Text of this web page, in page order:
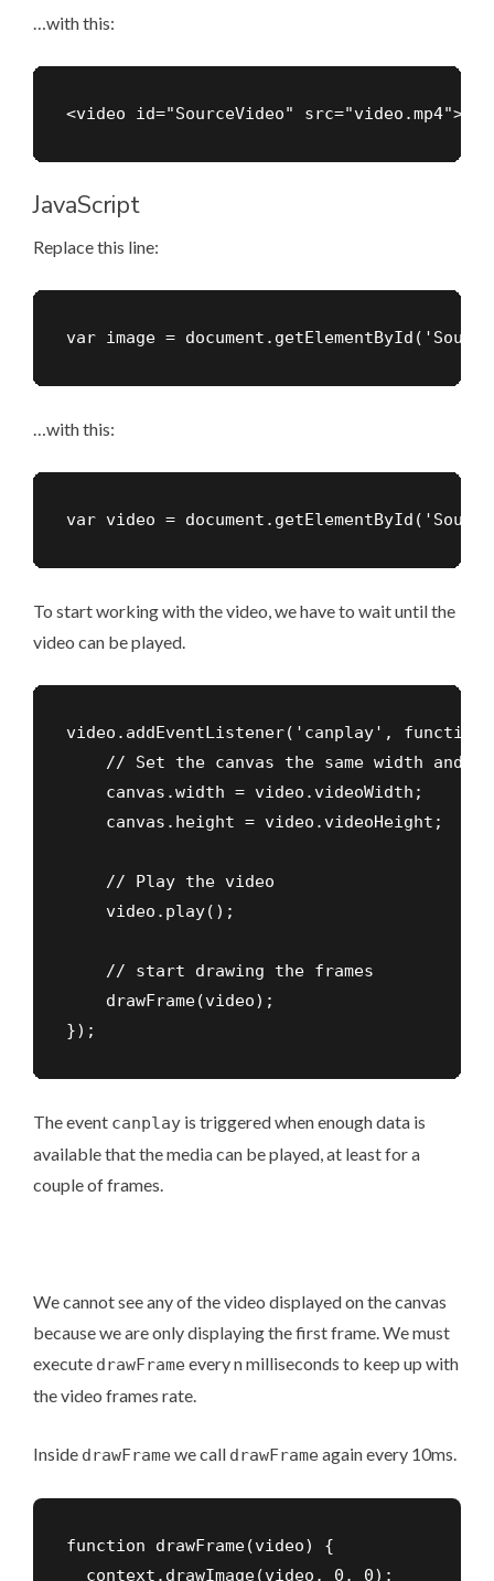
…with this:
<video id="SourceVideo" src="video.mp4"></
JavaScript
Replace this line:
var image =
…with this:
var video =
To start working with the video, we have to wait until the
video can be played.
video.addEventListener('canplay',
// Set the canvas the same width and
    canvas.width = video.videoWidth;
    canvas.height = video.videoHeight;
    // Play the video
    video.play();
    // start drawing the frames
    drawFrame(video);
});
The event canplay is triggered when enough data is
available that the media can be played, at least for a
couple of frames.
We cannot see any of the video displayed on the canvas
because we are only displaying the first frame. We must
execute drawFrameevery n milliseconds to keep up with
the video frames rate.
Inside drawFramewe call drawFrameagain every 10ms.
function drawFrame(video) {
  context.drawImage(video, 0, 0);